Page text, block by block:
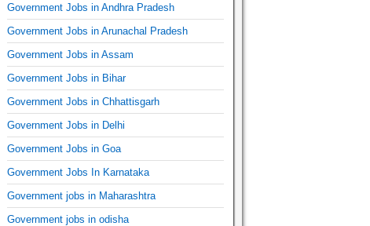
Government Jobs in Andhra Pradesh
Government Jobs in Arunachal Pradesh
Government Jobs in Assam
Government Jobs in Bihar
Government Jobs in Chhattisgarh
Government Jobs in Delhi
Government Jobs in Goa
Government Jobs In Karnataka
Government jobs in Maharashtra
Government jobs in odisha